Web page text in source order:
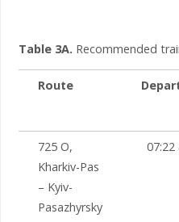
Table 3A. Recommended
Route
725 О,
Kharkiv-Pas
– Kyiv-
Pasazhyrsky
07:22